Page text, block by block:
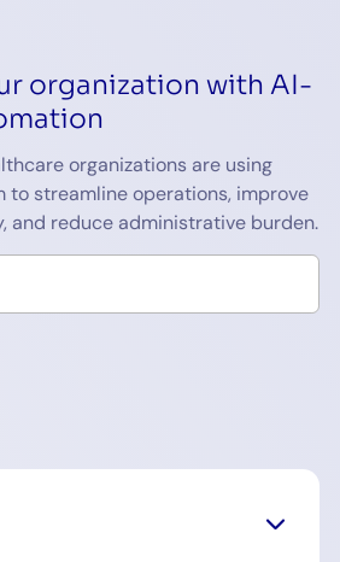
organization with AI-
organizations are using
to streamline operations, improve
and reduce administrative burden.